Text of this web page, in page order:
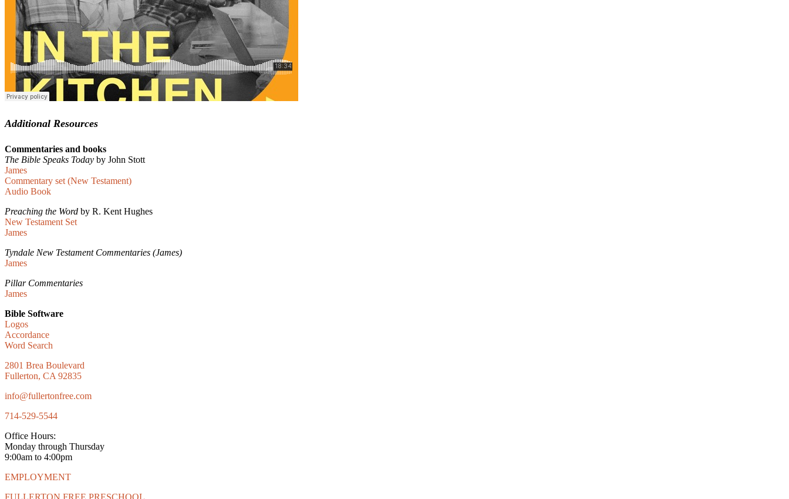
Additional Resources
Commentaries and books
The Bible Speaks Today by John Stott
James
Commentary set (New Testament)
Audio Book
Preaching the Word by R. Kent Hughes
New Testament Set
James
Tyndale New Testament Commentaries (James)
James
Pillar Commentaries
James
Bible Software
Logos
Accordance
Word Search
2801 Brea Boulevard
Fullerton, CA 92835
info@fullertonfree.com
714-529-5544
Office Hours:
Monday through Thursday
9:00am to 4:00pm
EMPLOYMENT
FULLERTON FREE PRESCHOOL